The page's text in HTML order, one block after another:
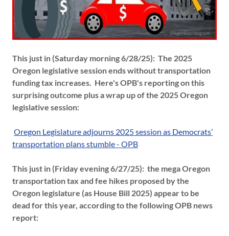
This just in (Saturday morning 6/28/25): The 2025
Oregon legislative session ends without transportation
funding tax increases. Here's OPB's reporting on this
surprising outcome plus a wrap up of the 2025 Oregon
legislative session:
Oregon Legislature adjourns 2025 session as Democrats’
transportation plans stumble - OPB
This just in (Friday evening 6/27/25): the mega Oregon
transportation tax and fee hikes proposed by the
Oregon legislature (as House Bill 2025) appear to be
dead for this year, according to the following OPB news
report: